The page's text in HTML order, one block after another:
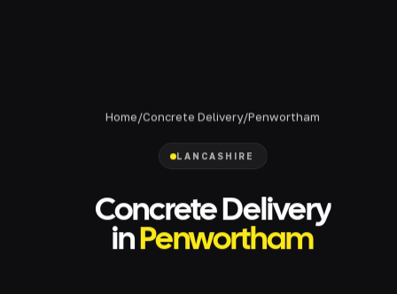
Home/Concrete Delivery/Penwortham
LANCASHIRE
Concrete Delivery
inPenwortham